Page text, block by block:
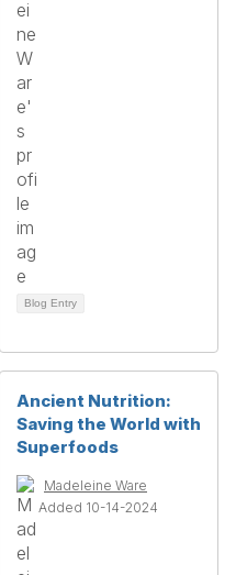
Blog Entry
Ancient Nutrition:
Saving the World with
Superfoods
Madeleine Ware
Added 10-14-2024